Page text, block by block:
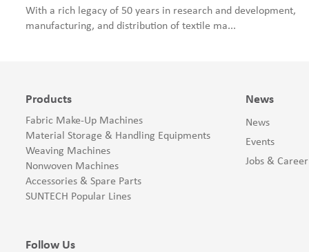
With a rich legacy of 50 years in research and development,
manufacturing, and distribution of textile ma...
Products
Fabric Make-Up Machines
Material Storage & Handling Equipments
Weaving Machines
Nonwoven Machines
Accessories & Spare Parts
SUNTECH Popular Lines
Follow Us
News
News
Events
Jobs & Career